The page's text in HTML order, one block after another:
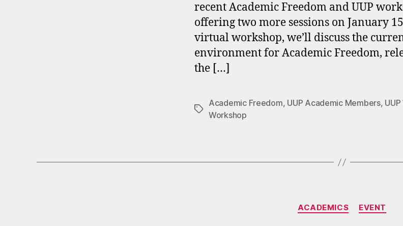
recent Academic Freedom and UUP
offering two more sessions on January
virtual workshop, we’ll discuss the
environment for Academic Freedom,
the […]
Tags
Academic Freedom, UUP Academic Members,
Workshop
Categories
ACADEMICS EVENT